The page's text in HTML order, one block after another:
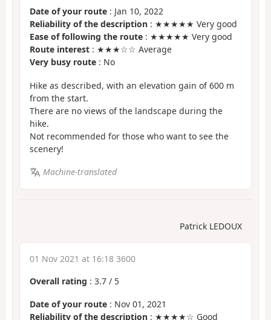
Date of your route : Jan 10, 2022
Reliability of the description : ★★★★★ Very good
Ease of following the route : ★★★★★ Very good
Route interest : ★★★☆☆ Average
Very busy route : No
Hike as described, with an elevation gain of 600 m
from the start.
There are no views of the landscape during the
hike.
Not recommended for those who want to see the
scenery!
Machine-translated
Patrick LEDOUX
01 Nov 2021 at 16:18 3600
Overall rating : 3.7 / 5
Date of your route : Nov 01, 2021
Reliability of the description : ★★★★☆ Good